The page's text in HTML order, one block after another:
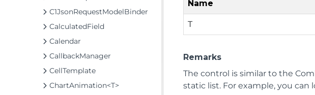
C1JsonRequestModelBinder
CalculatedField
Calendar
CallbackManager
CellTemplate
ChartAnimation<T>
Name
T
Remarks
The control is similar to the
static list. For example, you